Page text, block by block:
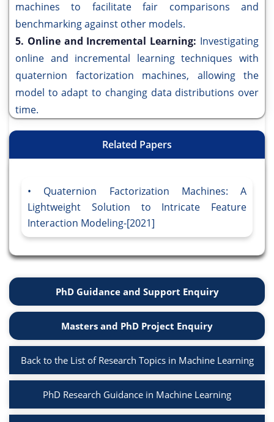
machines to facilitate fair comparisons and
benchmarking against other models.
5. Online and Incremental Learning: Investigating
online and incremental learning techniques with
quaternion factorization machines, allowing the
model to adapt to changing data distributions over
time.
Related Papers
Quaternion Factorization Machines: A
Lightweight Solution to Intricate Feature
Interaction Modeling-[2021]
PhD Guidance and Support Enquiry
Masters and PhD Project Enquiry
Back to the List of Research Topics in Machine Learning
PhD Research Guidance in Machine Learning